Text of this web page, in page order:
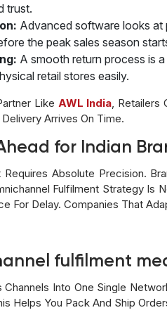
trust.
Advanced software looks at
the peak sales season
A smooth return process is
retail stores easily.
Like AWL India ,
Arrives On Time.
for Indian
Absolute Precision.
Fulfilment Strategy Is
For Delay. Companies That
fulfilment
Into One Single
Helps You Pack And Ship